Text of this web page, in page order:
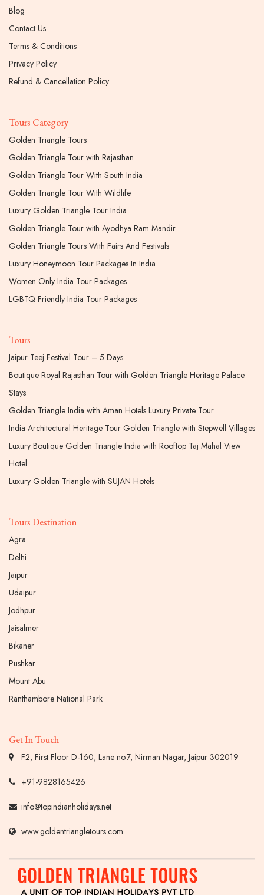
Blog
Contact Us
Terms & Conditions
Privacy Policy
Refund & Cancellation Policy
Tours Category
Golden Triangle Tours
Golden Triangle Tour with Rajasthan
Golden Triangle Tour With South India
Golden Triangle Tour With Wildlife
Luxury Golden Triangle Tour India
Golden Triangle Tour with Ayodhya Ram Mandir
Golden Triangle Tours With Fairs And Festivals
Luxury Honeymoon Tour Packages In India
Women Only India Tour Packages
LGBTQ Friendly India Tour Packages
Tours
Jaipur Teej Festival Tour – 5 Days
Boutique Royal Rajasthan Tour with Golden Triangle Heritage Palace
Stays
Golden Triangle India with Aman Hotels Luxury Private Tour
India Architectural Heritage Tour Golden Triangle with Stepwell Villages
Luxury Boutique Golden Triangle India with Rooftop Taj Mahal View
Hotel
Luxury Golden Triangle with SUJAN Hotels
Tours Destination
Agra
Delhi
Jaipur
Udaipur
Jodhpur
Jaisalmer
Bikaner
Pushkar
Mount Abu
Ranthambore National Park
Get In Touch
F2, First Floor D-160, Lane no.7, Nirman Nagar, Jaipur 302019
+91-9828165426
info@topindianholidays.net
www.goldentriangletours.com